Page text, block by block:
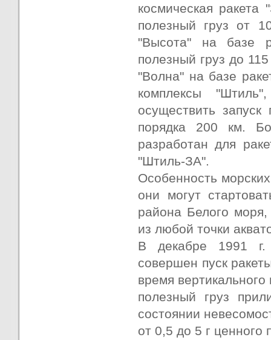
космическая ракета
полезный груз от
"Высота" на базе
полезный груз до
"Волна" на базе
комплексы
осуществить
порядка 200 км.
разработан для
"Штиль-ЗА".
Особенность
они могут
района Белого моря,
из любой точки
В декабре 1991 г.
совершен пуск
время
полезный груз
состоянии
от 0,5 до 5 г ценного